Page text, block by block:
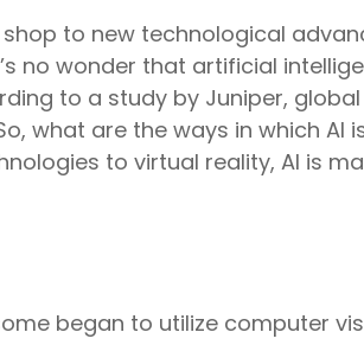
to new technological
no wonder that artificial
to a study by Juniper, global
what are the ways in which AI
to virtual reality, AI is
began to utilize computer